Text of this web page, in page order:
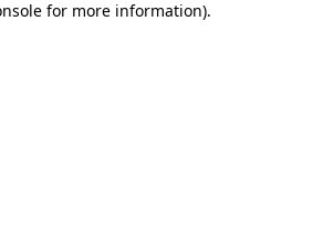
for more information).